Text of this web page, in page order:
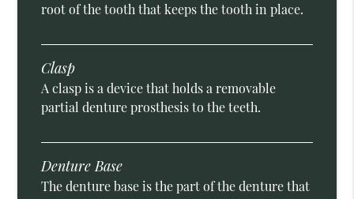
root of the tooth that keeps the tooth in place.
Clasp
A clasp is a device that holds a removable
partial denture prosthesis to the teeth.
Denture Base
The denture base is the part of the denture that